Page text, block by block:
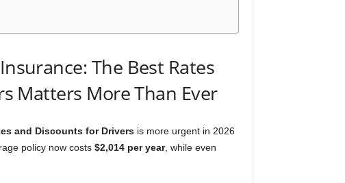
The Best Rates
Matters More Than Ever
and Discounts for Driversis more urgent in 2026
policy now costs $2,014 per year, while even